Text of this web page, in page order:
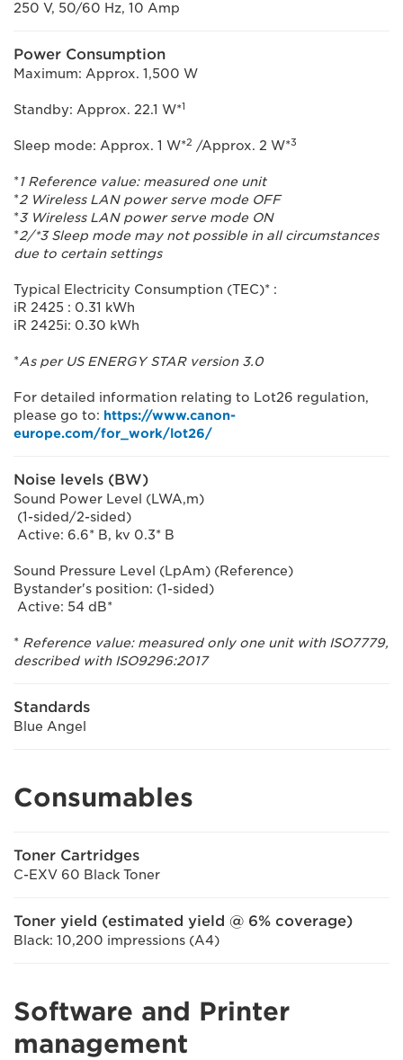
250 V, 50/60 Hz, 10 Amp
Power Consumption
Maximum: Approx. 1,500 W
Standby: Approx. 22.1 W*1
Sleep mode: Approx. 1 W*2 /Approx. 2 W*3
*1 Reference value: measured one unit
*2 Wireless LAN power serve mode OFF
*3 Wireless LAN power serve mode ON
*2/*3 Sleep mode may not possible in all circumstances
due to certain settings
Typical Electricity Consumption (TEC)* :
iR 2425 : 0.31 kWh
iR 2425i: 0.30 kWh
*As per US ENERGY STAR version 3.0
For detailed information relating to Lot26 regulation,
please go to: https://www.canon-
europe.com/for_work/lot26/
Noise levels (BW)
Sound Power Level (LWA,m)
(1-sided/2-sided)
Active: 6.6* B, kv 0.3* B
Sound Pressure Level (LpAm) (Reference)
Bystander's position: (1-sided)
Active: 54 dB*
* Reference value: measured only one unit with ISO7779,
described with ISO9296:2017
Standards
Blue Angel
Consumables
Toner Cartridges
C-EXV 60 Black Toner
Toner yield (estimated yield @ 6% coverage)
Black: 10,200 impressions (A4)
Software and Printer
management